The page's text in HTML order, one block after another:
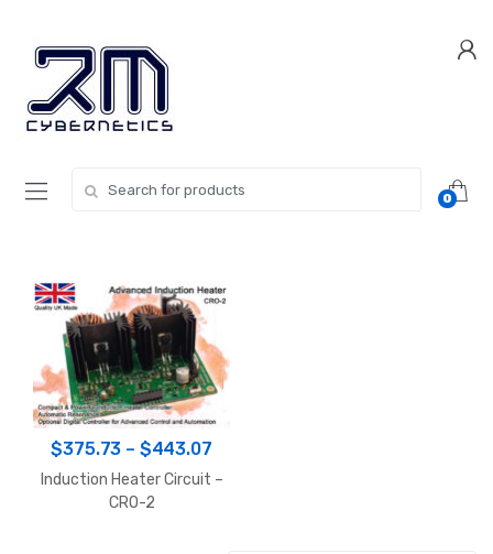
navigation
content
0
$375.73 – $443.07Price
range:
Induction Heater Circuit –
CRO-2